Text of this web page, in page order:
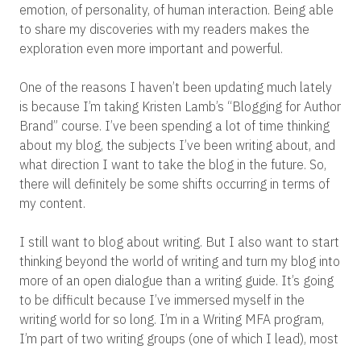
emotion, of personality, of human interaction. Being able
to share my discoveries with my readers makes the
exploration even more important and powerful.
One of the reasons I haven’t been updating much lately
is because I’m taking Kristen Lamb’s “Blogging for Author
Brand” course. I’ve been spending a lot of time thinking
about my blog, the subjects I’ve been writing about, and
what direction I want to take the blog in the future. So,
there will definitely be some shifts occurring in terms of
my content.
I still want to blog about writing. But I also want to start
thinking beyond the world of writing and turn my blog into
more of an open dialogue than a writing guide. It’s going
to be difficult because I’ve immersed myself in the
writing world for so long. I’m in a Writing MFA program,
I’m part of two writing groups (one of which I lead), most